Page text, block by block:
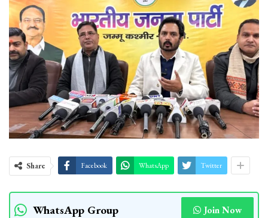
Share Facebook WhatsApp Twitter
WhatsApp Group Join Now